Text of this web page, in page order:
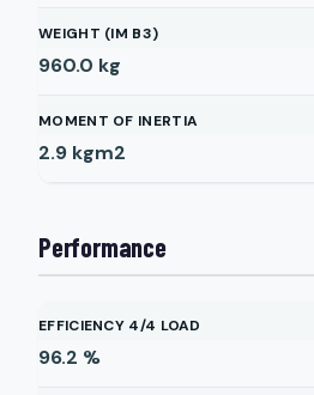
WEIGHT (IM B3)
960.0 kg
MOMENT OF INERTIA
2.9 kgm2
Performance
EFFICIENCY 4/4 LOAD
96.2 %